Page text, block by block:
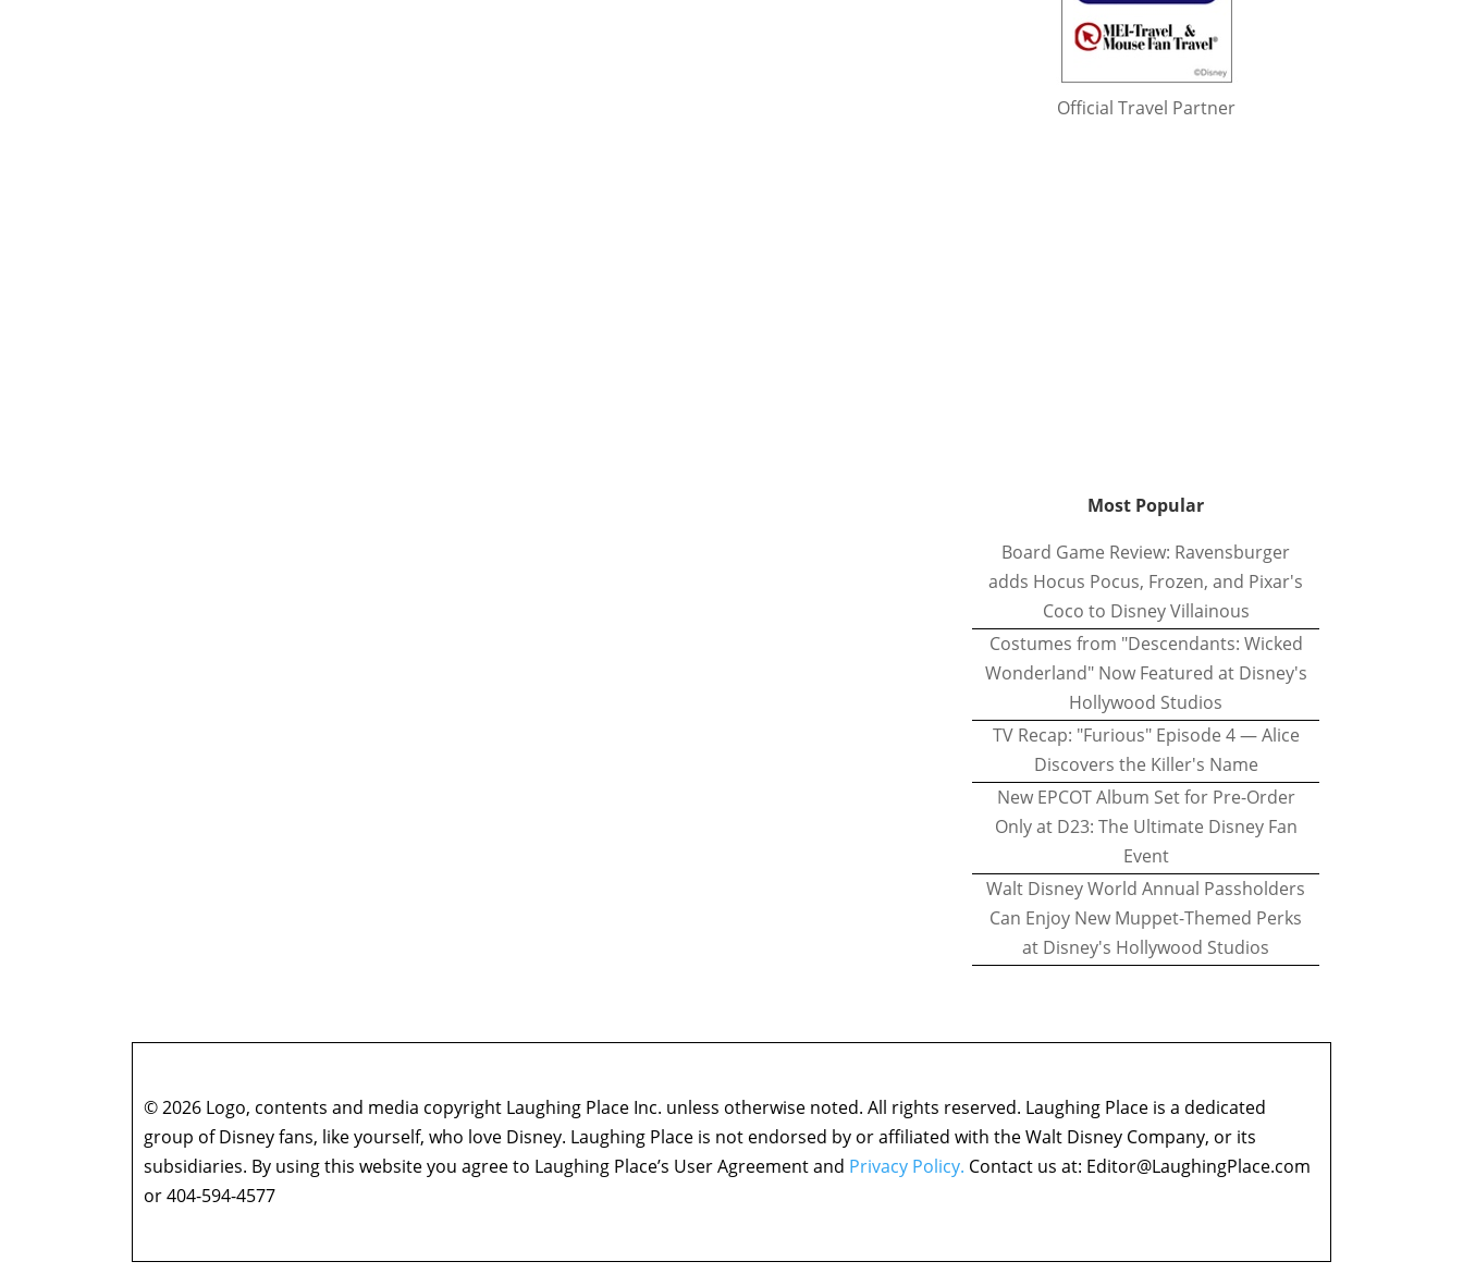
Official Travel Partner
Most Popular
Board Game Review: Ravensburger
adds Hocus Pocus, Frozen, and Pixar's
Coco to Disney Villainous
Costumes from "Descendants: Wicked
Wonderland" Now Featured at Disney's
Hollywood Studios
TV Recap: "Furious" Episode 4 — Alice
Discovers the Killer's Name
New EPCOT Album Set for Pre-Order
Only at D23: The Ultimate Disney Fan
Event
Walt Disney World Annual Passholders
Can Enjoy New Muppet-Themed Perks
at Disney's Hollywood Studios
© 2026 Logo, contents and media copyright Laughing Place Inc. unless otherwise noted. All rights reserved. Laughing Place is a dedicated
group of Disney fans, like yourself, who love Disney. Laughing Place is not endorsed by or affiliated with the Walt Disney Company, or its
subsidiaries. By using this website you agree to Laughing Place’s User Agreement and Privacy Policy. Contact us at: Editor@LaughingPlace.com
or 404-594-4577